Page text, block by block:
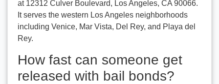
at 12312 Culver Boulevard, Los Angeles, CA 90066.
It serves the western Los Angeles neighborhoods
including Venice, Mar Vista, Del Rey, and Playa del
Rey.
How fast can someone get
released with bail bonds?